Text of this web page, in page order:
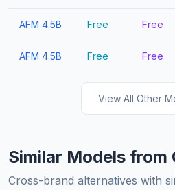
AFM 4.5B Free Free
AFM 4.5B Free Free
View All Other
Similar Models from
Cross-brand alternatives with